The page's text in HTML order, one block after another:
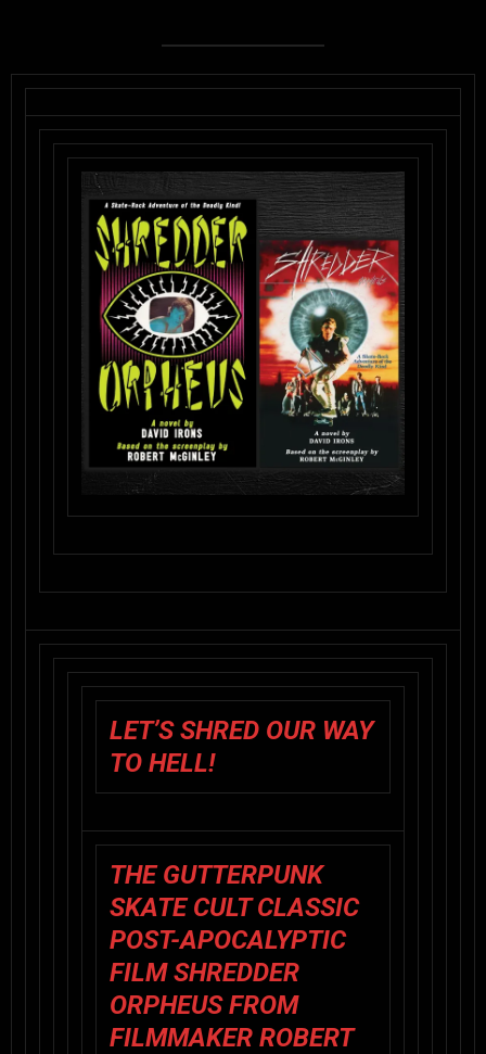
LET’S SHRED OUR WAY
TO HELL!
THE GUTTERPUNK
SKATE CULT CLASSIC
POST-APOCALYPTIC
FILM SHREDDER
ORPHEUS FROM
FILMMAKER ROBERT